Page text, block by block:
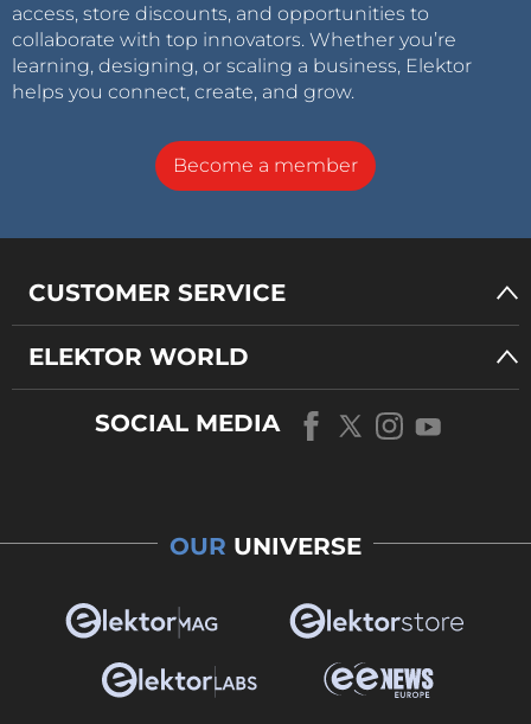
access, store discounts, and opportunities to
collaborate with top innovators. Whether you’re
learning, designing, or scaling a business, Elektor
helps you connect, create, and grow.
Become a member
CUSTOMER SERVICE
ELEKTOR WORLD
SOCIAL MEDIA
OUR UNIVERSE